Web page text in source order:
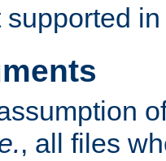
supported
, all files